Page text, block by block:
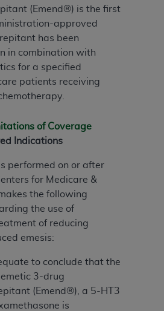
(Emend®) is the first
approved
has been
in combination with
for a specified
patients receiving
of Coverage
Indications
performed on or after
for Medicare &
the following
the use of
of reducing
emesis:
to conclude that the
3-drug
(Emend®), a 5-HT3
is